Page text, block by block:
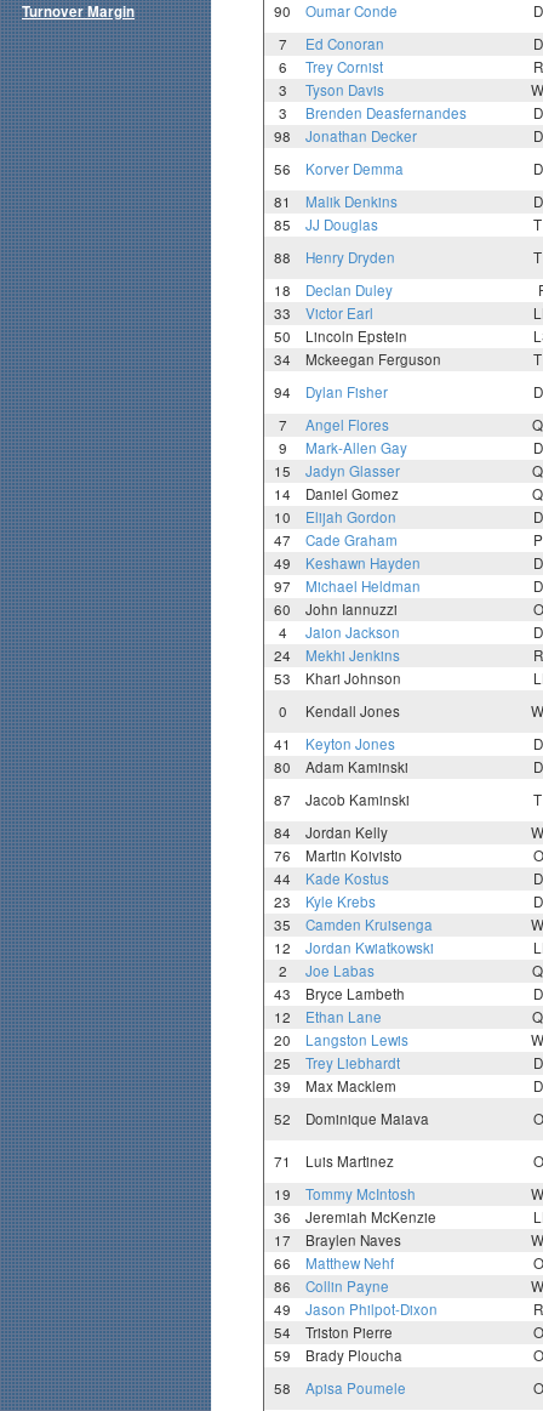
90
Oumar Conde
7
Ed Conoran
6
Trey Cornist
3
Tyson Davis
3
Brenden Deasfernandes
98
Jonathan Decker
56
Korver Demma
81
Malik Denkins
85
JJ Douglas
88
Henry Dryden
18
Declan Duley
33
Victor Earl
50
Lincoln Epstein
34
Mckeegan Ferguson
94
Dylan Fisher
7
Angel Flores
9
Mark-Allen Gay
15
Jadyn Glasser
14
Daniel Gomez
10
Elijah Gordon
47
Cade Graham
49
Keshawn Hayden
97
Michael Heldman
60
John Iannuzzi
4
Jaion Jackson
24
Mekhi Jenkins
53
Khari Johnson
0
Kendall Jones
41
Keyton Jones
80
Adam Kaminski
87
Jacob Kaminski
84
Jordan Kelly
76
Martin Koivisto
44
Kade Kostus
23
Kyle Krebs
35
Camden Kruisenga
12
Jordan Kwiatkowski
2
Joe Labas
43
Bryce Lambeth
12
Ethan Lane
20
Langston Lewis
25
Trey Liebhardt
39
Max Macklem
52
Dominique Maiava
71 Luis Martinez
19
Tommy McIntosh
36
Jeremiah McKenzie
17
Braylen Naves
66
Matthew Nehf
86
Collin Payne
49
Jason Philpot-Dixon
54
Triston Pierre
59
Brady Ploucha
58
Apisa Poumele
Turnover Margin